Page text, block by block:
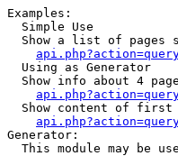
Examples:
  Simple Use
Show a list of pages
  Using as Generator
Show info about 4
Show content of
Generator:
This module may be